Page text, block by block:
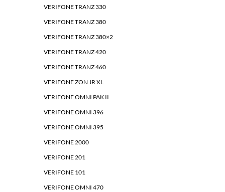
VERIFONE TRANZ 330
VERIFONE TRANZ 380
VERIFONE TRANZ 380×2
VERIFONE TRANZ 420
VERIFONE TRANZ 460
VERIFONE ZON JR XL
VERIFONE OMNI PAK II
VERIFONE OMNI 396
VERIFONE OMNI 395
VERIFONE 2000
VERIFONE 201
VERIFONE 101
VERIFONE OMNI 470